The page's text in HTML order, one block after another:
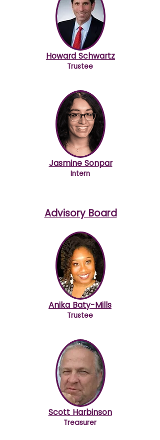
Howard Schwartz
Trustee
Jasmine Sonpar
Intern
Advisory Board
Anika Baty-Mills
Trustee
Scott Harbinson
Treasurer